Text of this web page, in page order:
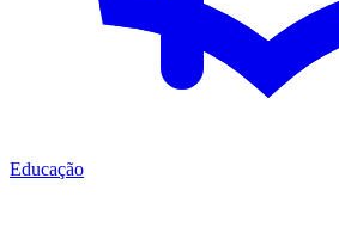
Educação